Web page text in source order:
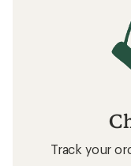
Track your